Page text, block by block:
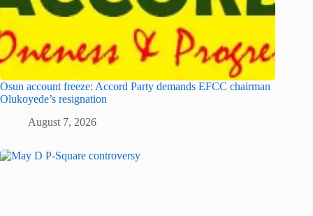
Osun account freeze: Accord Party demands EFCC chairman
Olukoyede’s resignation
August 7, 2026